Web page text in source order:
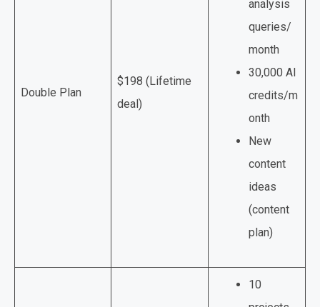
Double Plan
$198 (Lifetime
deal)
analysis
queries/
month
30,000 AI
credits/m
onth
New
content
ideas
(content
plan)
10